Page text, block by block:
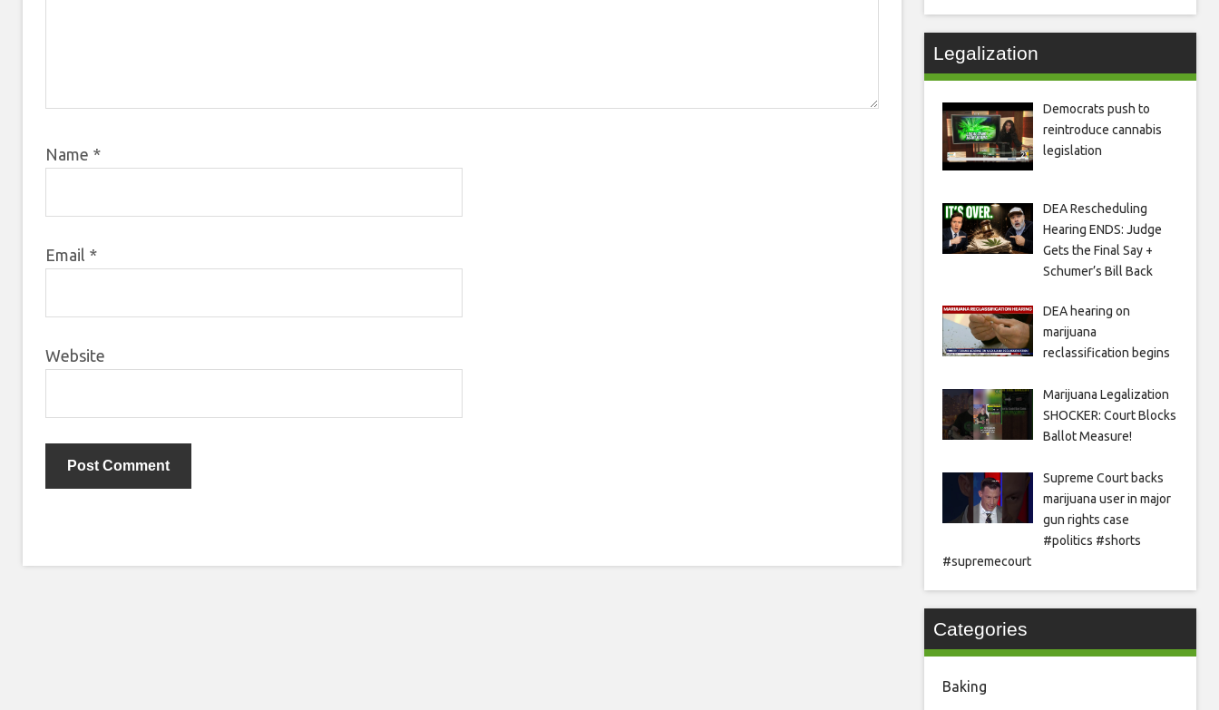
Name *
Email *
Website
Legalization
Democrats push to
reintroduce cannabis
legislation
DEA Rescheduling
Hearing ENDS: Judge
Gets the Final Say +
Schumer’s Bill Back
DEA hearing on
marijuana
reclassification begins
Marijuana Legalization
SHOCKER: Court Blocks
Ballot Measure!
Supreme Court backs
marijuana user in major
gun rights case
#politics #shorts
#supremecourt
Categories
Baking